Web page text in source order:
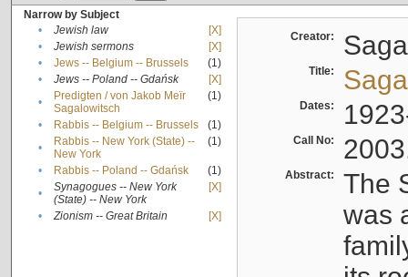
Narrow by Subject
•
Jewish law
[X]
•
Jewish sermons
[X]
•
Jews -- Belgium -- Brussels
(1)
•
Jews -- Poland -- Gdańsk
[X]
•
Predigten / von Jakob Meïr
Sagalowitsch
(1)
• Rabbis -- Belgium -- Brussels
(1)
•
Rabbis -- New York (State) --
New York
(1)
• Rabbis -- Poland -- Gdańsk
(1)
•
Synagogues -- New York
(State) -- New York
[X]
• Zionism -- Great Britain [X]
Creator:
Title:
Dates:
Call No:
Abstract:
The
was